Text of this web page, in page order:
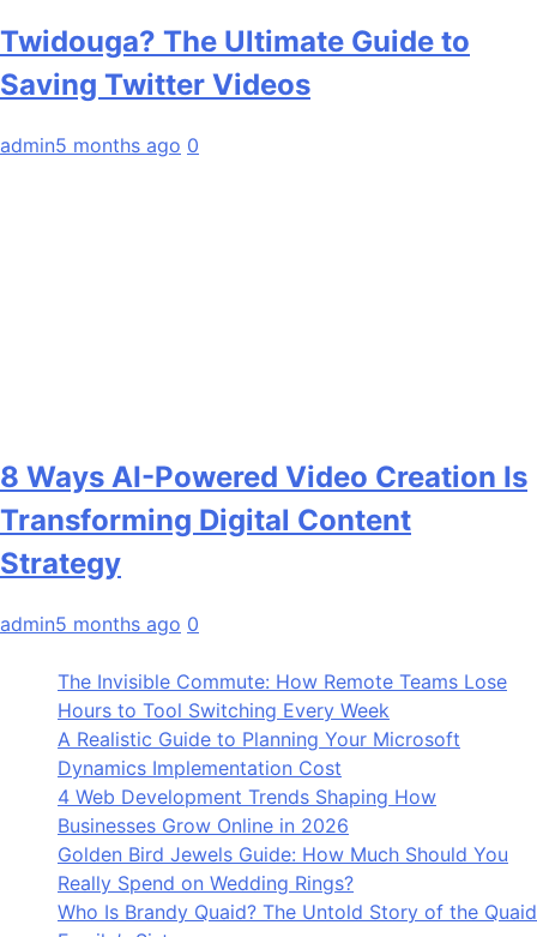
Twidouga? The Ultimate Guide to
Saving Twitter Videos
admin5 months ago 0
8 Ways AI-Powered Video Creation Is
Transforming Digital Content
Strategy
admin5 months ago 0
The Invisible Commute: How Remote Teams Lose
Hours to Tool Switching Every Week
A Realistic Guide to Planning Your Microsoft
Dynamics Implementation Cost
4 Web Development Trends Shaping How
Businesses Grow Online in 2026
Golden Bird Jewels Guide: How Much Should You
Really Spend on Wedding Rings?
Who Is Brandy Quaid? The Untold Story of the Quaid